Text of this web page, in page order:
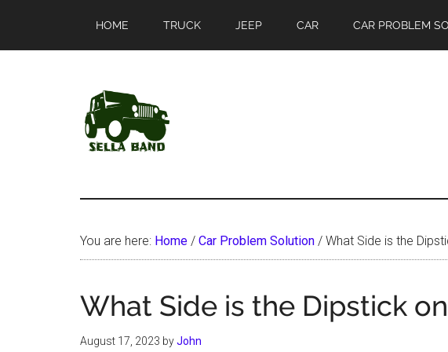
main
primary
HOME TRUCK JEEP CAR CAR PROBLEM
SellaBand
You are here: Home / Car Problem Solution / What Side is the
What Side is the Dipstick
August 17, 2023 byJohn